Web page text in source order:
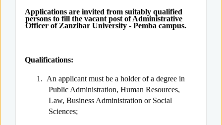
Applications are invited from suitably qualified
persons to fill the vacant post of Administrative
Officer of Zanzibar University - Pemba campus.
Qualifications:
1. An applicant must be a holder of a degree in
Public Administration, Human Resources,
Law, Business Administration or Social
Sciences;